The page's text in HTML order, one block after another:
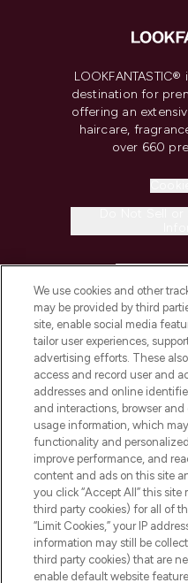
destination for
offering an
haircare,
over 660
COMPANY
ABOUT
STORES
Pay Securely With
We use cookies and other
may be provided by third
site, enable social media
tailor user experiences,
advertising efforts. These
access and record user and
addresses and online
and interactions, browser
usage information, which
functionality and
improve performance, and
content and ads on this site
you click “Accept All” this
third party cookies) for all of
“Limit Cookies,” your IP
information may still be
third party cookies) that are
enable default website